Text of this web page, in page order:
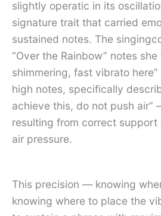
slightly operatic in its
signature trait that carried
sustained notes. The
“Over the Rainbow” notes she
shimmering, fast vibrato
high notes, specifically
achieve this, do not push air”
resulting from correct support
air pressure.
This precision — knowing
knowing where to place the